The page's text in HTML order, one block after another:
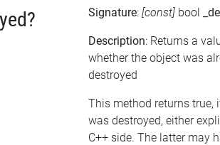
Signature: [const] bool
Description: Returns a
whether the object was
destroyed
This method returns true,
was destroyed, either
C++ side. The latter may